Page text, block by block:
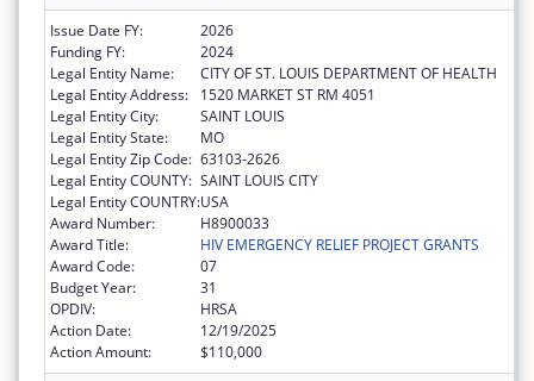
Issue Date FY:
2026
Funding FY:
2024
Legal Entity Name:
CITY OF ST. LOUIS DEPARTMENT OF HEALTH
Legal Entity Address:
1520 MARKET ST RM 4051
Legal Entity City:
SAINT LOUIS
Legal Entity State:
MO
Legal Entity Zip Code: 63103-2626
Legal Entity COUNTY: SAINT LOUIS CITY
Legal Entity COUNTRY:USA
Award Number:
H8900033
Award Title:
HIV EMERGENCY RELIEF PROJECT GRANTS
Award Code:
07
Budget Year:
31
OPDIV:
HRSA
Action Date:
12/19/2025
Action Amount:
$110,000